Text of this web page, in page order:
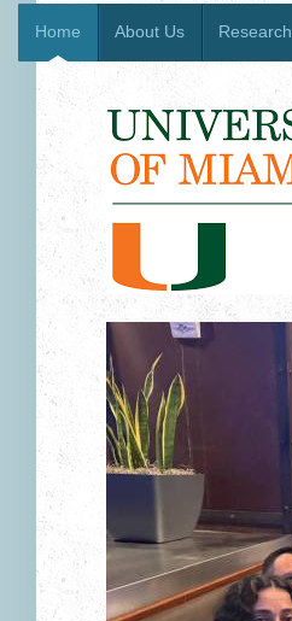
Home About Us Research